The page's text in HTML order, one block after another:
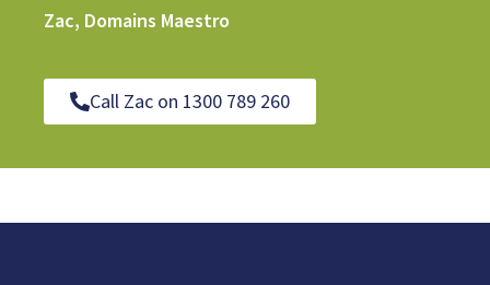
Zac, Domains Maestro
Call Zac on 1300 789 260